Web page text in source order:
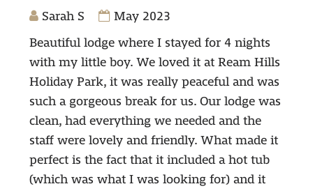
Sarah S
May 2023
Beautiful lodge where I stayed for 4 nights
with my little boy. We loved it at Ream Hills
Holiday Park, it was really peaceful and was
such a gorgeous break for us. Our lodge was
clean, had everything we needed and the
staff were lovely and friendly. What made it
perfect is the fact that it included a hot tub
(which was what I was looking for) and it